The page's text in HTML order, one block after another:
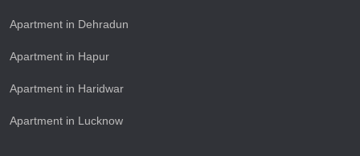
Apartment in Dehradun
Apartment in Hapur
Apartment in Haridwar
Apartment in Lucknow